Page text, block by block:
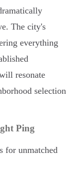
The city's
everything
resonate
selection
Ping
for unmatched